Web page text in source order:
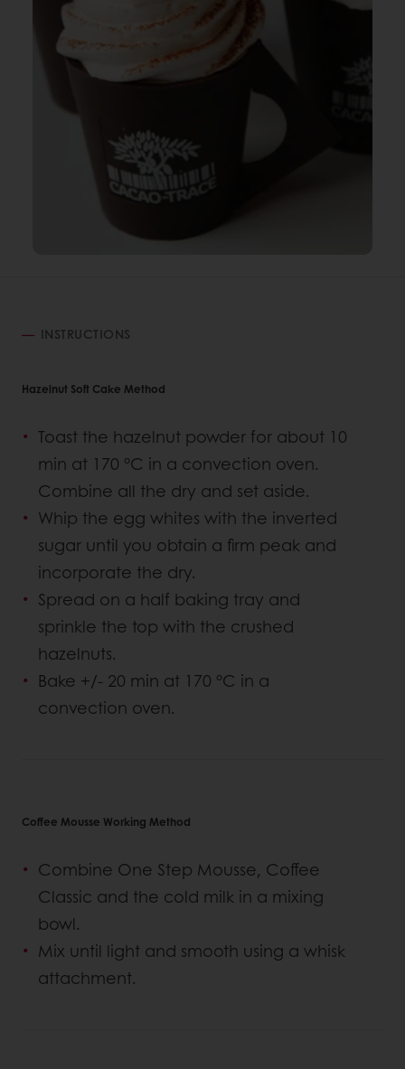
INSTRUCTIONS
Hazelnut Soft Cake Method
Toast the hazelnut powder for about 10
min at 170 °C in a convection oven.
Combine all the dry and set aside.
Whip the egg whites with the inverted
sugar until you obtain a firm peak and
incorporate the dry.
Spread on a half baking tray and
sprinkle the top with the crushed
hazelnuts.
Bake +/- 20 min at 170 °C in a
convection oven.
Coffee Mousse Working Method
Combine One Step Mousse, Coffee
Classic and the cold milk in a mixing
bowl.
Mix until light and smooth using a whisk
attachment.